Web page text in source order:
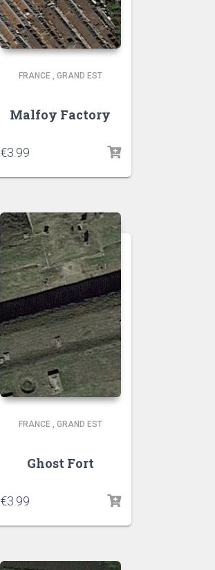
FRANCE , GRAND EST
Malfoy Factory
€3.99
FRANCE , GRAND EST
Ghost Fort
€3.99